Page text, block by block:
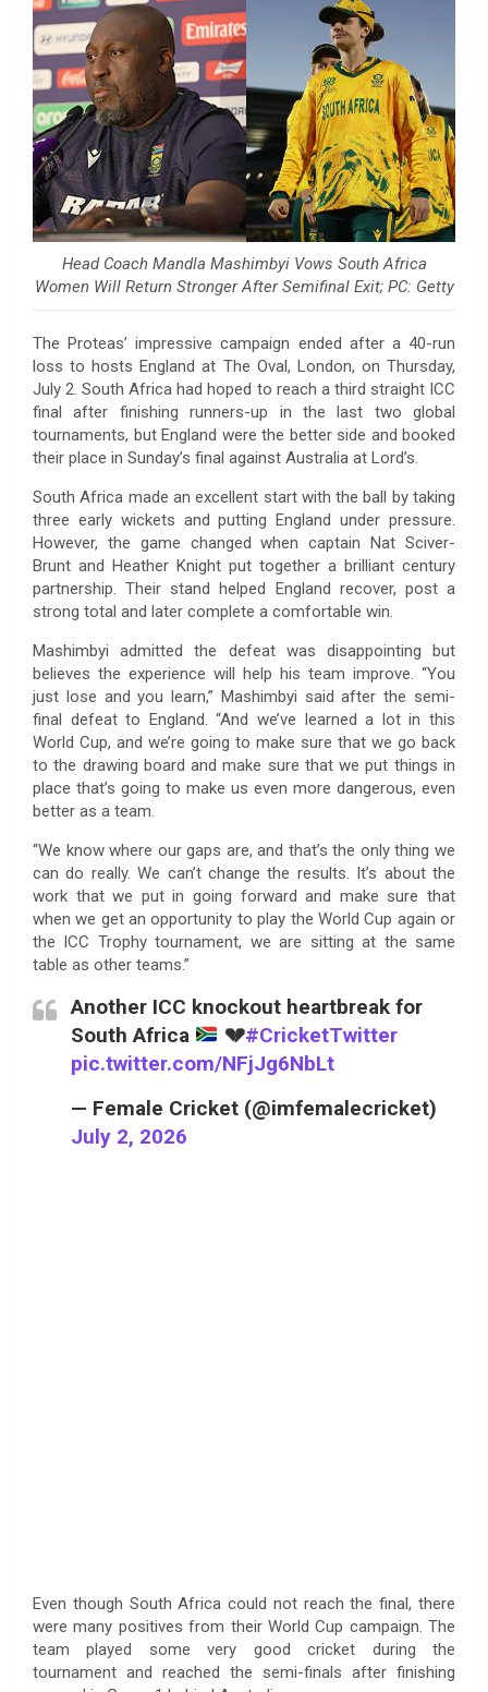
k
p
n
k
Head Coach Mandla Mashimbyi Vows South Africa
Women Will Return Stronger After Semifinal Exit; PC: Getty
The Proteas’ impressive campaign ended after a 40-run
loss to hosts England at The Oval, London, on Thursday,
July 2. South Africa had hoped to reach a third straight ICC
final after finishing runners-up in the last two global
tournaments, but England were the better side and booked
their place in Sunday’s final against Australia at Lord’s.
South Africa made an excellent start with the ball by taking
three early wickets and putting England under pressure.
However, the game changed when captain Nat Sciver-
Brunt and Heather Knight put together a brilliant century
partnership. Their stand helped England recover, post a
strong total and later complete a comfortable win.
Mashimbyi admitted the defeat was disappointing but
believes the experience will help his team improve. “You
just lose and you learn,” Mashimbyi said after the semi-
final defeat to England. “And we’ve learned a lot in this
World Cup, and we’re going to make sure that we go back
to the drawing board and make sure that we put things in
place that’s going to make us even more dangerous, even
better as a team.
“We know where our gaps are, and that’s the only thing we
can do really. We can’t change the results. It’s about the
work that we put in going forward and make sure that
when we get an opportunity to play the World Cup again or
the ICC Trophy tournament, we are sitting at the same
table as other teams.”
Another ICC knockout heartbreak for
South Africa
💔#CricketTwitter
pic.twitter.com/NFjJg6NbLt
— Female Cricket (@imfemalecricket)
July 2, 2026
Even though South Africa could not reach the final, there
were many positives from their World Cup campaign. The
team played some very good cricket during the
tournament and reached the semi-finals after finishing